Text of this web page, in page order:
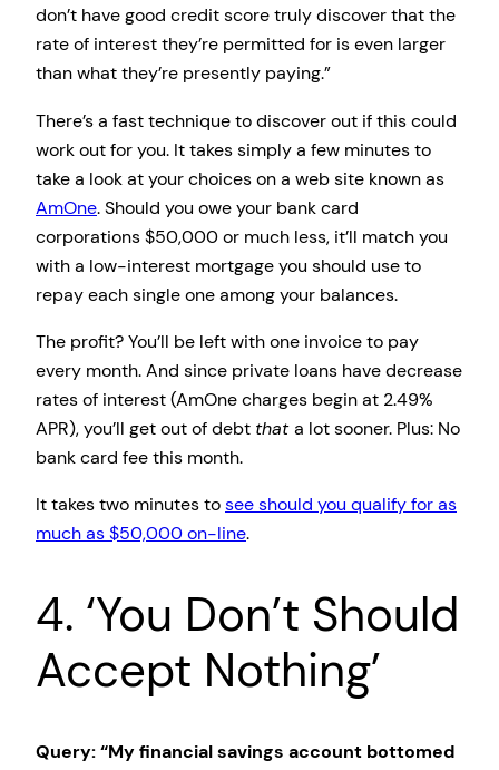
don’t have good credit score truly discover that the
rate of interest they’re permitted for is even larger
than what they’re presently paying.”
There’s a fast technique to discover out if this could
work out for you. It takes simply a few minutes to
take a look at your choices on a web site known as
AmOne. Should you owe your bank card
corporations $50,000 or much less, it’ll match you
with a low-interest mortgage you should use to
repay each single one among your balances.
The profit? You’ll be left with one invoice to pay
every month. And since private loans have decrease
rates of interest (AmOne charges begin at 2.49%
APR), you’ll get out of debt thata lot sooner. Plus: No
bank card fee this month.
It takes two minutes tosee should you qualify for as
much as $50,000 on-line.
4. ‘You Don’t Should
Accept Nothing’
Query: “My financial savings account bottomed